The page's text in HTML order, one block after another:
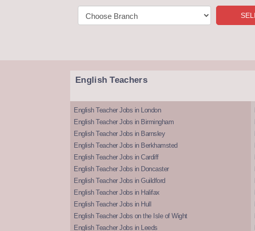
English Teachers
English Teacher Jobs in London
English Teacher Jobs in Birmingham
English Teacher Jobs in Barnsley
English Teacher Jobs in Berkhamsted
English Teacher Jobs in Cardiff
English Teacher Jobs in Doncaster
English Teacher Jobs in Guildford
English Teacher Jobs in Halifax
English Teacher Jobs in Hull
English Teacher Jobs on the Isle of Wight
English Teacher Jobs in Leeds